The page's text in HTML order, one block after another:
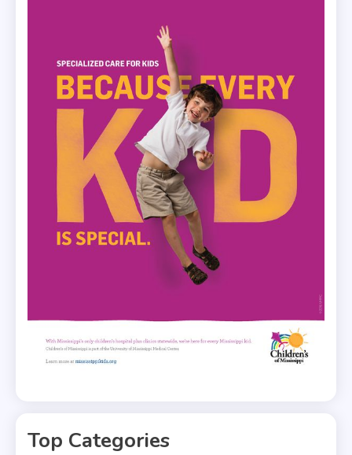
Top Categories